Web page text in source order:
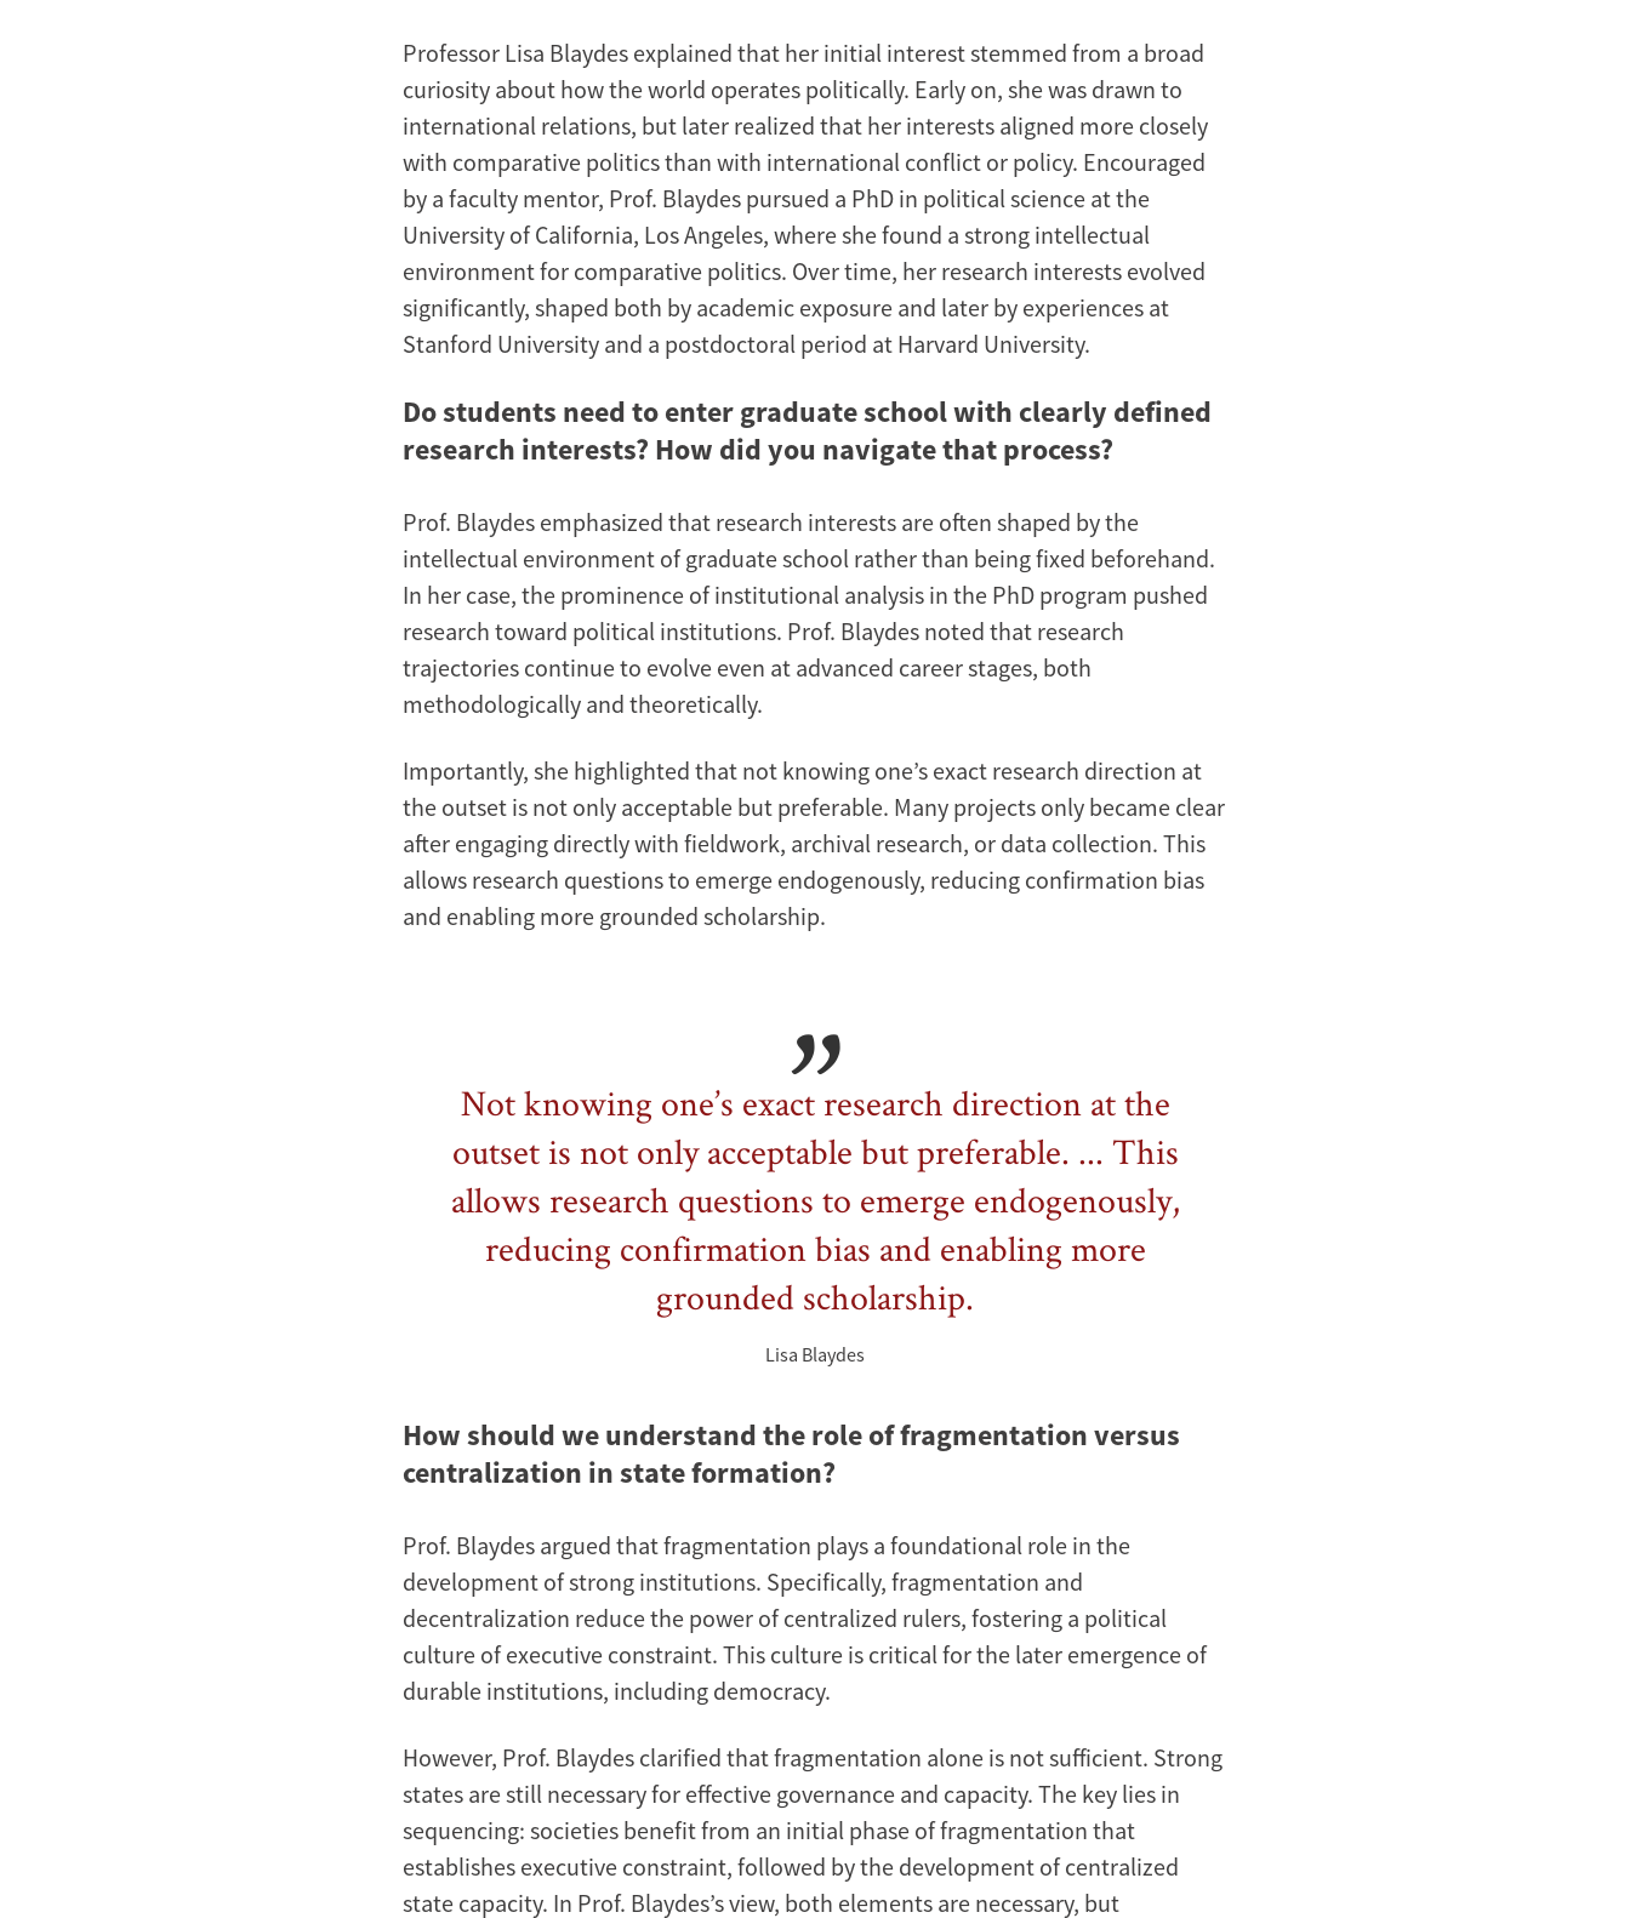
Professor Lisa Blaydes explained that her initial interest stemmed from a broad
curiosity about how the world operates politically. Early on, she was drawn to
international relations, but later realized that her interests aligned more closely
with comparative politics than with international conflict or policy. Encouraged
by a faculty mentor, Prof. Blaydes pursued a PhD in political science at the
University of California, Los Angeles, where she found a strong intellectual
environment for comparative politics. Over time, her research interests evolved
significantly, shaped both by academic exposure and later by experiences at
Stanford University and a postdoctoral period at Harvard University.
Do students need to enter graduate school with clearly defined
research interests? How did you navigate that process?
Prof. Blaydes emphasized that research interests are often shaped by the
intellectual environment of graduate school rather than being fixed beforehand.
In her case, the prominence of institutional analysis in the PhD program pushed
research toward political institutions. Prof. Blaydes noted that research
trajectories continue to evolve even at advanced career stages, both
methodologically and theoretically.
Importantly, she highlighted that not knowing one’s exact research direction at
the outset is not only acceptable but preferable. Many projects only became clear
after engaging directly with fieldwork, archival research, or data collection. This
allows research questions to emerge endogenously, reducing confirmation bias
and enabling more grounded scholarship.
Not knowing one’s exact research direction at the
outset is not only acceptable but preferable. ... This
allows research questions to emerge endogenously,
reducing confirmation bias and enabling more
grounded scholarship.
Lisa Blaydes
How should we understand the role of fragmentation versus
centralization in state formation?
Prof. Blaydes argued that fragmentation plays a foundational role in the
development of strong institutions. Specifically, fragmentation and
decentralization reduce the power of centralized rulers, fostering a political
culture of executive constraint. This culture is critical for the later emergence of
durable institutions, including democracy.
However, Prof. Blaydes clarified that fragmentation alone is not sufficient. Strong
states are still necessary for effective governance and capacity. The key lies in
sequencing: societies benefit from an initial phase of fragmentation that
establishes executive constraint, followed by the development of centralized
state capacity. In Prof. Blaydes’s view, both elements are necessary, but